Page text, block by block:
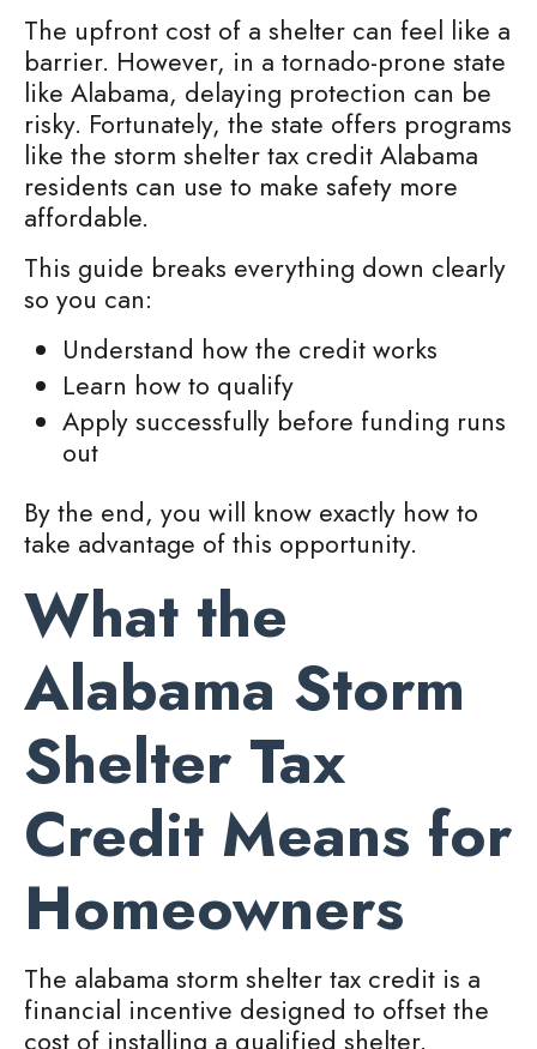
The upfront cost of a shelter can feel like a
barrier. However, in a tornado-prone state
like Alabama, delaying protection can be
risky. Fortunately, the state offers programs
like the storm shelter tax credit Alabama
residents can use to make safety more
affordable.
This guide breaks everything down clearly
so you can:
Understand how the credit works
Learn how to qualify
Apply successfully before funding runs
out
By the end, you will know exactly how to
take advantage of this opportunity.
What the
Alabama Storm
Shelter Tax
Credit Means for
Homeowners
The alabama storm shelter tax credit is a
financial incentive designed to offset the
cost of installing a qualified shelter.